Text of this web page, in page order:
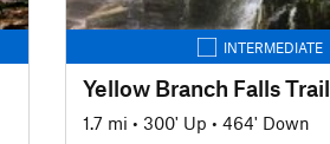
INTERMEDIATE
Yellow Branch Falls Trail
1.7 mi • 300' Up • 464' Down